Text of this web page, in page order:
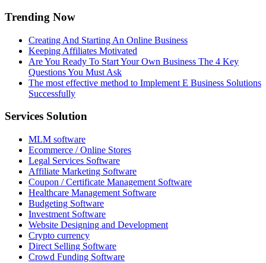
Trending Now
Creating And Starting An Online Business
Keeping Affiliates Motivated
Are You Ready To Start Your Own Business The 4 Key
Questions You Must Ask
The most effective method to Implement E Business Solutions
Successfully
Services Solution
MLM software
Ecommerce / Online Stores
Legal Services Software
Affiliate Marketing Software
Coupon / Certificate Management Software
Healthcare Management Software
Budgeting Software
Investment Software
Website Designing and Development
Crypto currency
Direct Selling Software
Crowd Funding Software